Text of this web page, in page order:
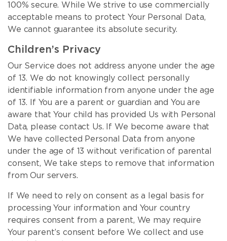
100% secure. While We strive to use commercially
acceptable means to protect Your Personal Data,
We cannot guarantee its absolute security.
Children’s Privacy
Our Service does not address anyone under the age
of 13. We do not knowingly collect personally
identifiable information from anyone under the age
of 13. If You are a parent or guardian and You are
aware that Your child has provided Us with Personal
Data, please contact Us. If We become aware that
We have collected Personal Data from anyone
under the age of 13 without verification of parental
consent, We take steps to remove that information
from Our servers.
If We need to rely on consent as a legal basis for
processing Your information and Your country
requires consent from a parent, We may require
Your parent’s consent before We collect and use